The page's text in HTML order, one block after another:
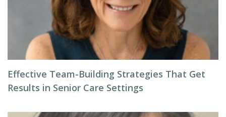
Effective Team-Building Strategies That Get
Results in Senior Care Settings